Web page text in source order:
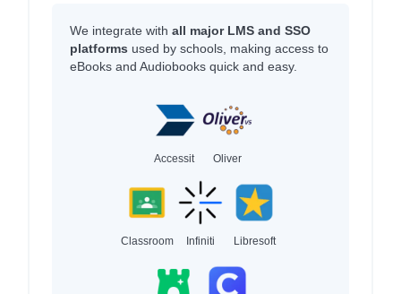
We integrate with all major LMS and SSO
platforms used by schools, making access to
eBooks and Audiobooks quick and easy.
Accessit Oliver
Classroom Infiniti Libresoft